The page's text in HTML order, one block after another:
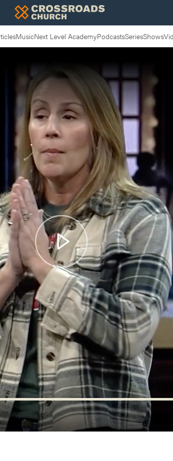
MusicNext Level AcademyPodcastsSeriesShows